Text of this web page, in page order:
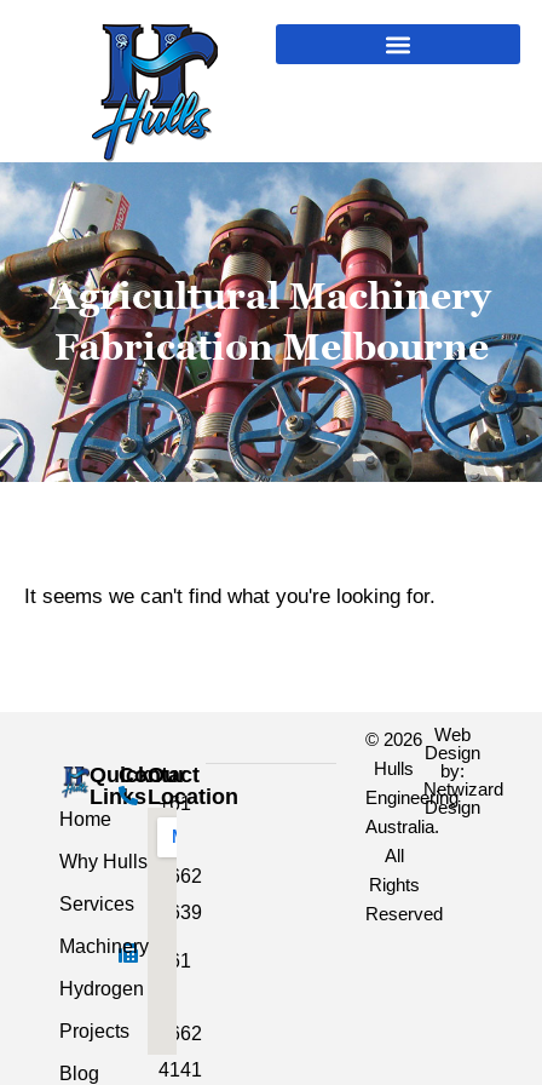
Agricultural Machinery
Fabrication Melbourne
It seems we can't find what you're looking for.
Quick
Links
Home
Why Hulls
Services
Machinery
Hydrogen
Projects
Blog
Contact
+61
5662
2639
+61
5662
4141
Our
Location
© 2026
Hulls
Engineering
Australia.
All
Rights
Reserved
Web
Design
by:
Netwizard
Design